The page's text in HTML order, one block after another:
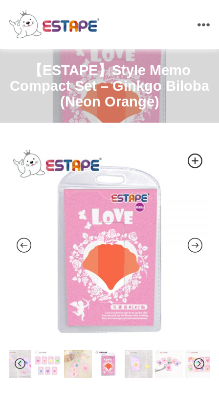
【ESTAPE】Style Memo
Compact Set – Ginkgo Biloba
(Neon Orange)